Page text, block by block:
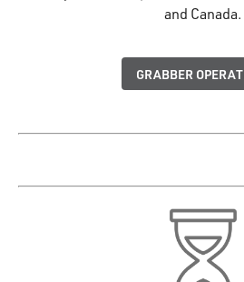
and Canada.
GRABBER